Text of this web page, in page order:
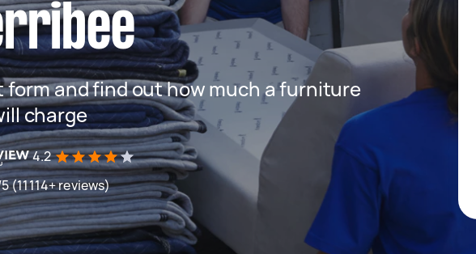
form and find out how much a furniture
charge
4.2
(11114+ reviews)